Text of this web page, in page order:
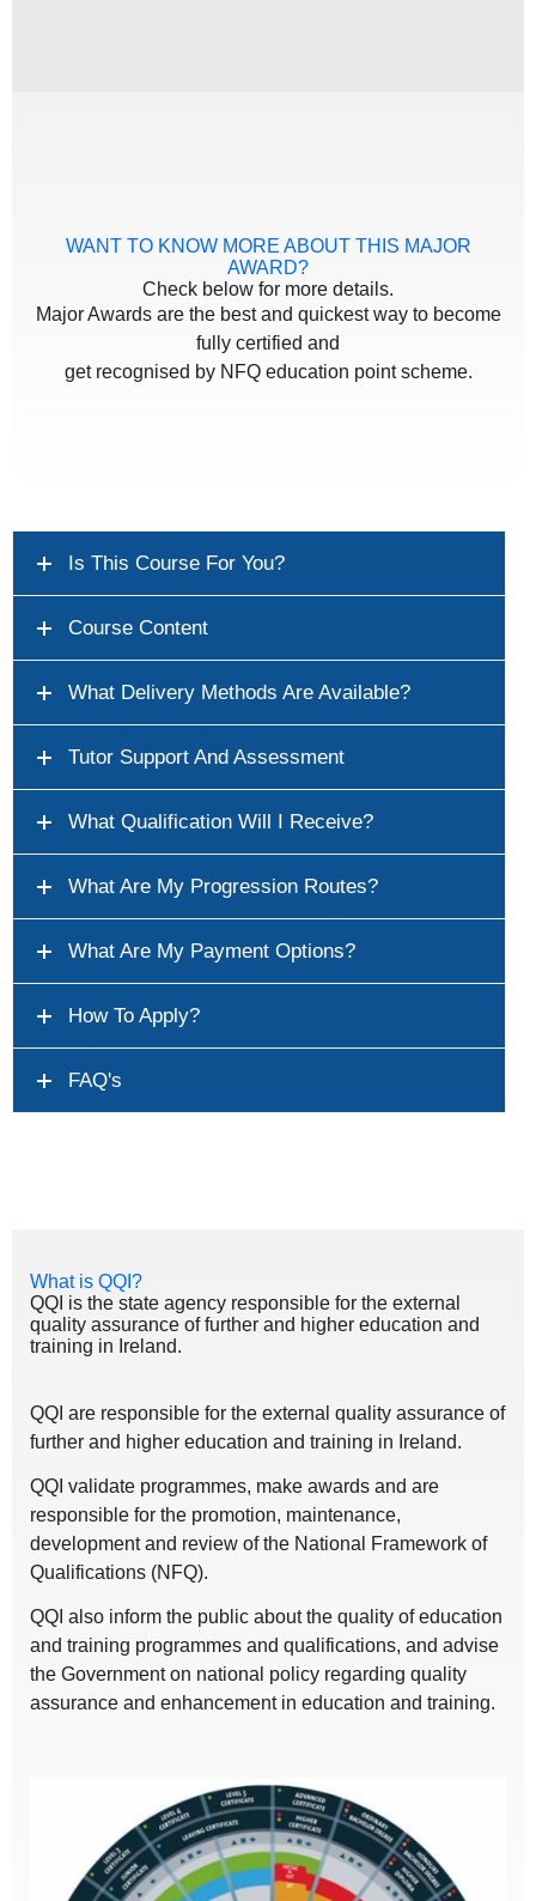
WANT TO KNOW MORE ABOUT THIS MAJOR
AWARD?
Check below for more details.
Major Awards are the best and quickest way to become
fully certified and
get recognised by NFQ education point scheme.
Is This Course For You?
Course Content
What Delivery Methods Are Available?
Tutor Support And Assessment
What Qualification Will I Receive?
What Are My Progression Routes?
What Are My Payment Options?
How To Apply?
FAQ's
What is QQI?
QQI is the state agency responsible for the external
quality assurance of further and higher education and
training in Ireland.
QQI are responsible for the external quality assurance of
further and higher education and training in Ireland.
QQI validate programmes, make awards and are
responsible for the promotion, maintenance,
development and review of the National Framework of
Qualifications (NFQ).
QQI also inform the public about the quality of education
and training programmes and qualifications, and advise
the Government on national policy regarding quality
assurance and enhancement in education and training.